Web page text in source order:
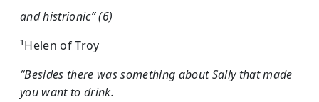
and histrionic” (6)
¹Helen of Troy
“Besides there was something about Sally that made
you want to drink.